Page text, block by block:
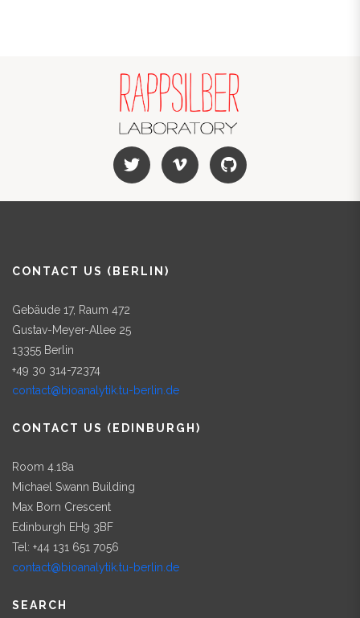
CONTACT US (BERLIN)
Gebäude 17, Raum 472
Gustav-Meyer-Allee 25
13355 Berlin
+49 30 314-72374
contact@bioanalytik.tu-berlin.de
CONTACT US (EDINBURGH)
Room 4.18a
Michael Swann Building
Max Born Crescent
Edinburgh EH9 3BF
Tel: +44 131 651 7056
contact@bioanalytik.tu-berlin.de
SEARCH